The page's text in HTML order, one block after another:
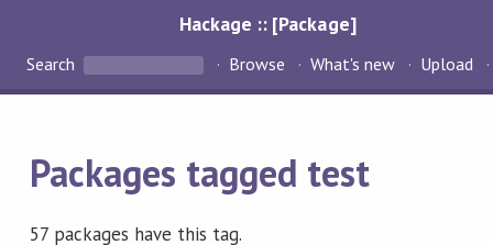
Hackage :: [Package]
Search Browse What's new Upload
Packages tagged test
57 packages have this tag.